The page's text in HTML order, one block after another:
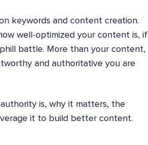
keywords and content creation.
well-optimized your content is, if
battle. More than your content,
and authoritative you are
is, why it matters, the
it to build better content.